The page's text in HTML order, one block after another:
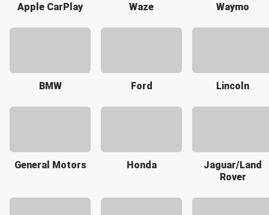
Apple CarPlay Waze Waymo
BMW Ford Lincoln
General Motors Honda
Jaguar/Land
Rover